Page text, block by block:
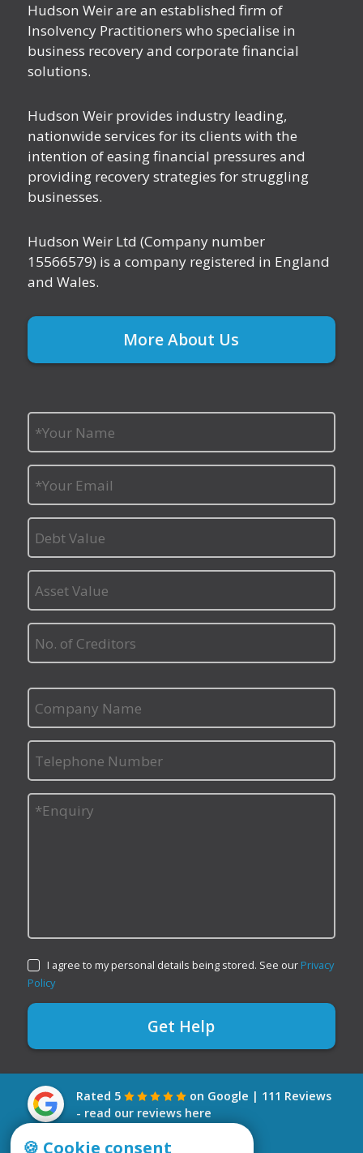
Hudson Weir are an established firm of
Insolvency Practitioners who specialise in
business recovery and corporate financial
solutions.
Hudson Weir provides industry leading,
nationwide services for its clients with the
intention of easing financial pressures and
providing recovery strategies for struggling
businesses.
Hudson Weir Ltd (Company number
15566579) is a company registered in England
and Wales.
More About Us
I agree to my personal details being stored. See our Privacy
Policy
Rated 5
on Google | 111 Reviews
- read our reviews here
🍪 Cookie consent